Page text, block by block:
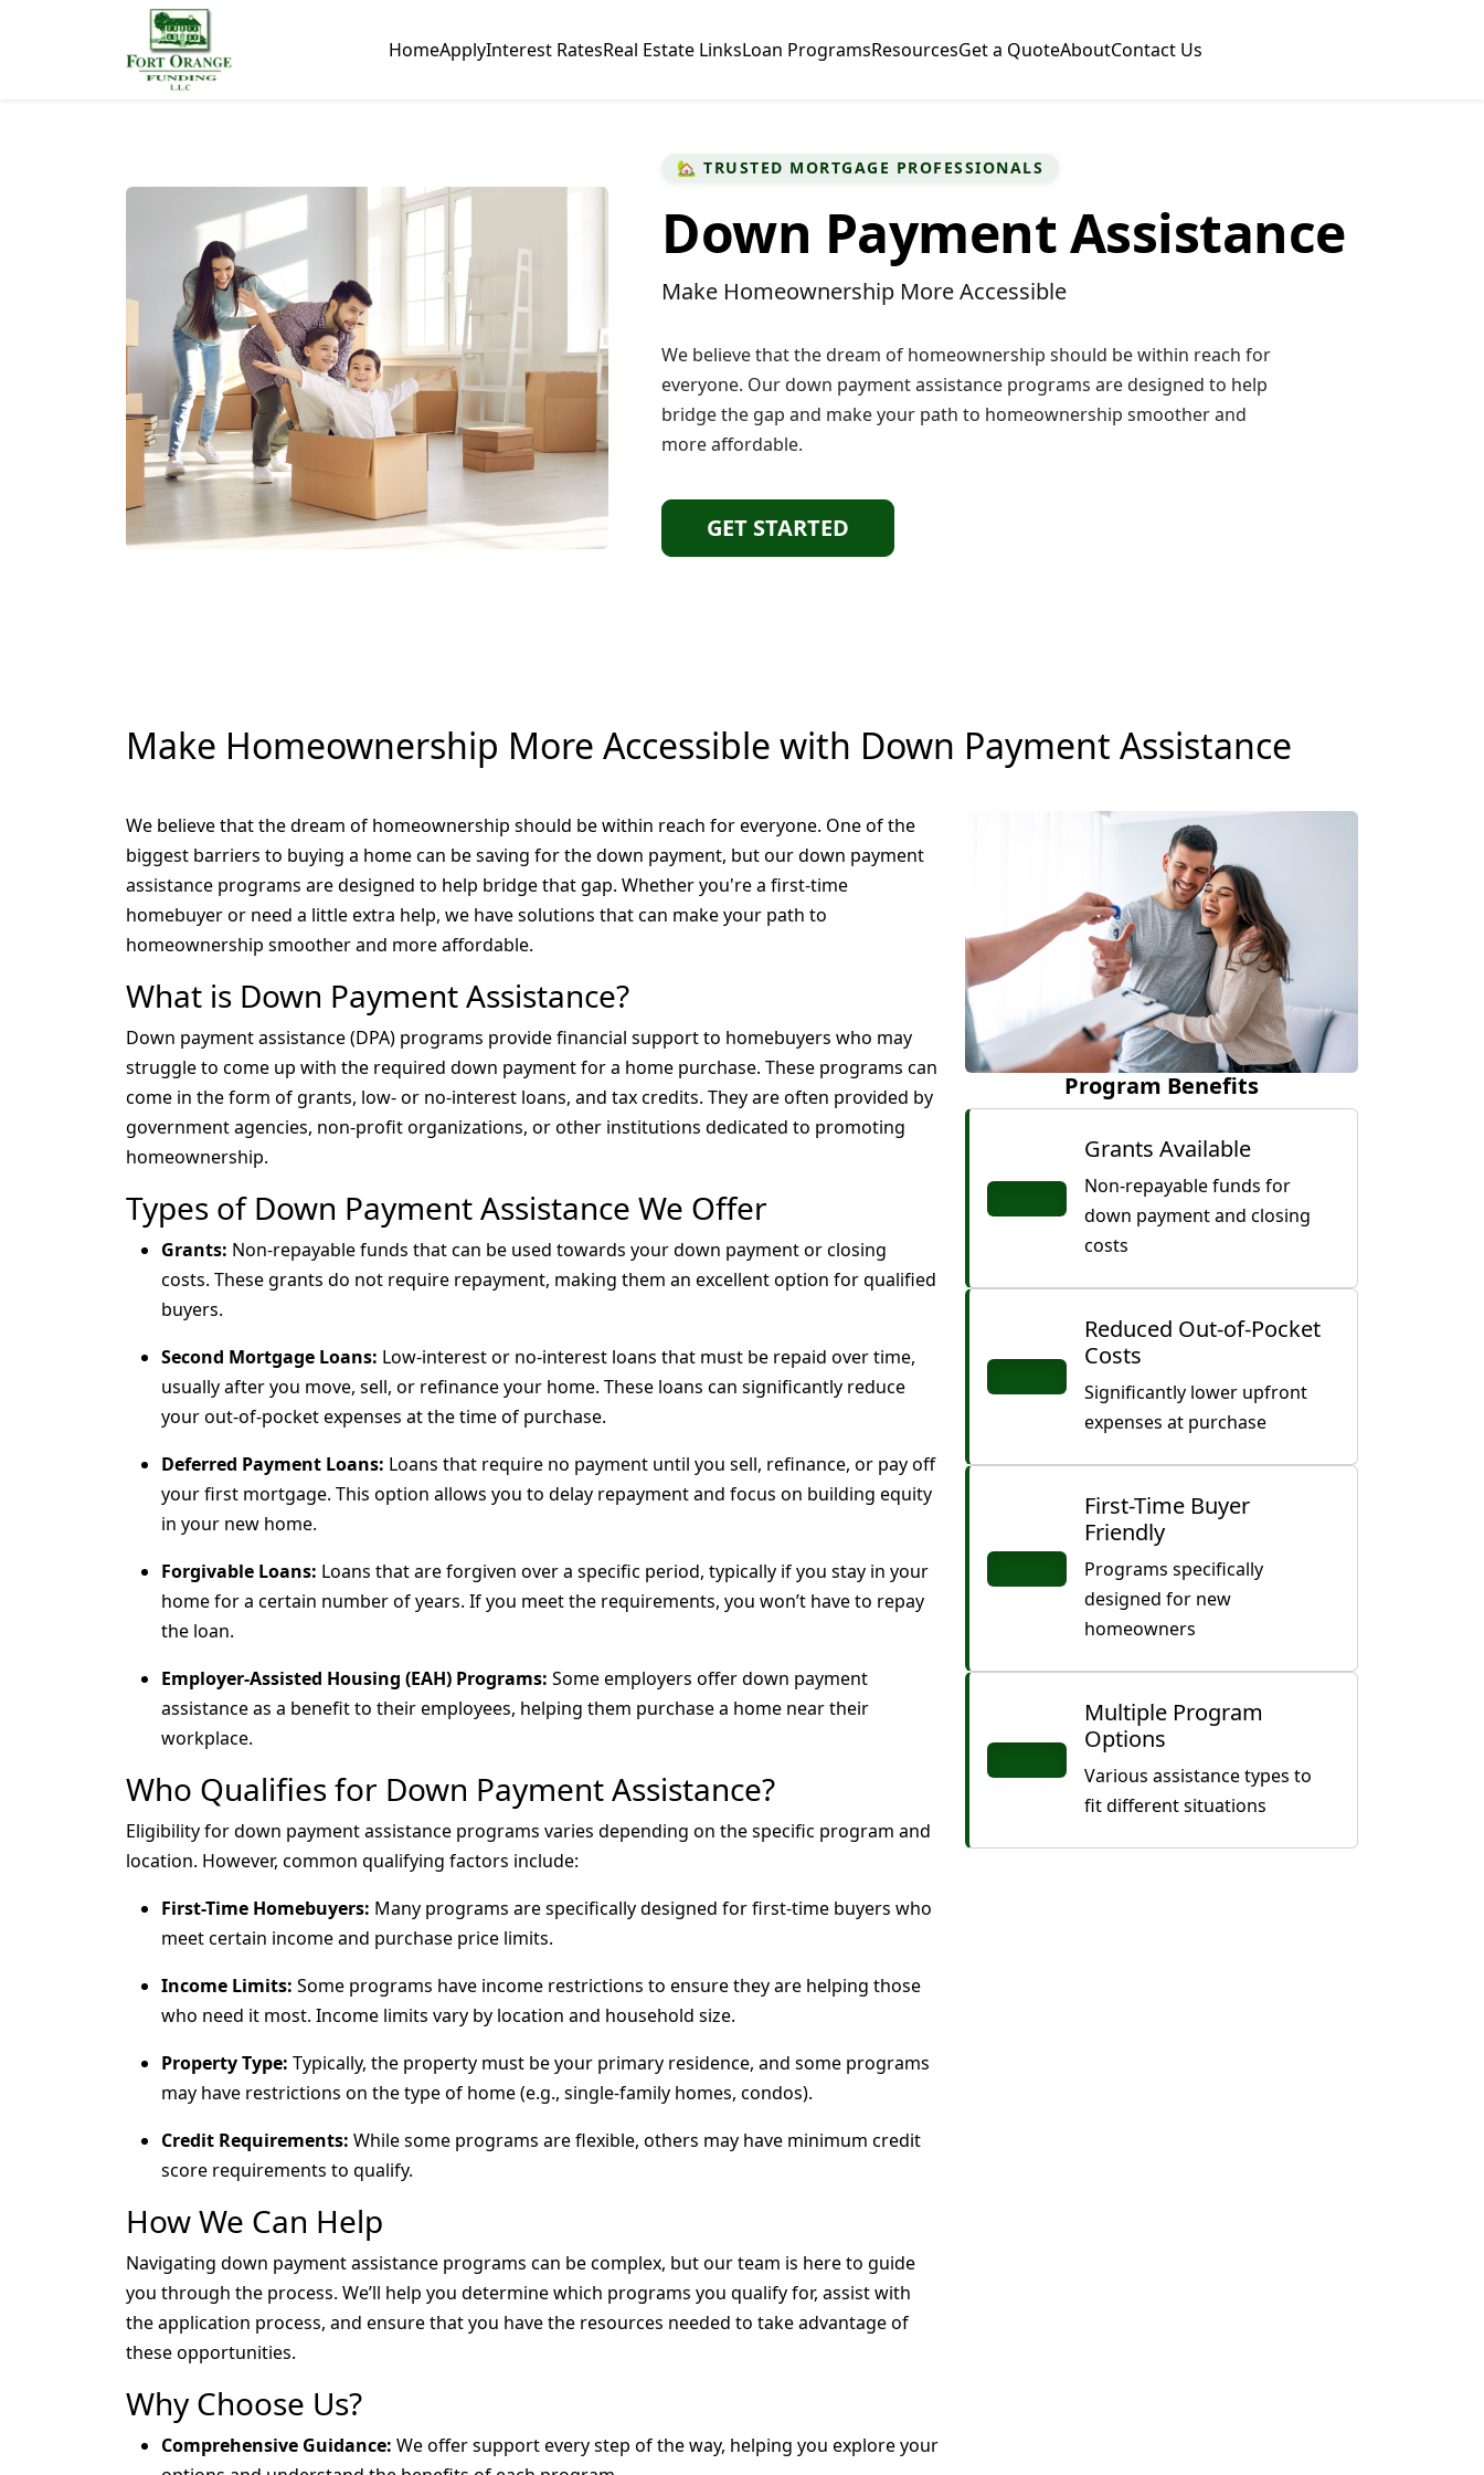
HomeApplyInterest RatesReal Estate LinksLoan ProgramsResourcesGet a QuoteAboutContact Us
🏡 TRUSTED MORTGAGE PROFESSIONALS
Down Payment Assistance
Make Homeownership More Accessible
We believe that the dream of homeownership should be within reach for
everyone. Our down payment assistance programs are designed to help
bridge the gap and make your path to homeownership smoother and
more affordable.
GET STARTED
Make Homeownership More Accessible with Down Payment Assistance
We believe that the dream of homeownership should be within reach for everyone. One of the
biggest barriers to buying a home can be saving for the down payment, but our down payment
assistance programs are designed to help bridge that gap. Whether you're a first-time
homebuyer or need a little extra help, we have solutions that can make your path to
homeownership smoother and more affordable.
What is Down Payment Assistance?
Down payment assistance (DPA) programs provide financial support to homebuyers who may
struggle to come up with the required down payment for a home purchase. These programs can
come in the form of grants, low- or no-interest loans, and tax credits. They are often provided by
government agencies, non-profit organizations, or other institutions dedicated to promoting
homeownership.
Types of Down Payment Assistance We Offer
Grants: Non-repayable funds that can be used towards your down payment or closing
costs. These grants do not require repayment, making them an excellent option for qualified
buyers.
Second Mortgage Loans: Low-interest or no-interest loans that must be repaid over time,
usually after you move, sell, or refinance your home. These loans can significantly reduce
your out-of-pocket expenses at the time of purchase.
Deferred Payment Loans: Loans that require no payment until you sell, refinance, or pay off
your first mortgage. This option allows you to delay repayment and focus on building equity
in your new home.
Forgivable Loans: Loans that are forgiven over a specific period, typically if you stay in your
home for a certain number of years. If you meet the requirements, you won’t have to repay
the loan.
Employer-Assisted Housing (EAH) Programs: Some employers offer down payment
assistance as a benefit to their employees, helping them purchase a home near their
workplace.
Who Qualifies for Down Payment Assistance?
Eligibility for down payment assistance programs varies depending on the specific program and
location. However, common qualifying factors include:
First-Time Homebuyers: Many programs are specifically designed for first-time buyers who
meet certain income and purchase price limits.
Income Limits: Some programs have income restrictions to ensure they are helping those
who need it most. Income limits vary by location and household size.
Property Type: Typically, the property must be your primary residence, and some programs
may have restrictions on the type of home (e.g., single-family homes, condos).
Credit Requirements: While some programs are flexible, others may have minimum credit
score requirements to qualify.
How We Can Help
Navigating down payment assistance programs can be complex, but our team is here to guide
you through the process. We’ll help you determine which programs you qualify for, assist with
the application process, and ensure that you have the resources needed to take advantage of
these opportunities.
Why Choose Us?
Comprehensive Guidance: We offer support every step of the way, helping you explore your
Program Benefits
Grants Available
Non-repayable funds for
down payment and closing
costs
Reduced Out-of-Pocket
Costs
Significantly lower upfront
expenses at purchase
First-Time Buyer
Friendly
Programs specifically
designed for new
homeowners
Multiple Program
Options
Various assistance types to
fit different situations